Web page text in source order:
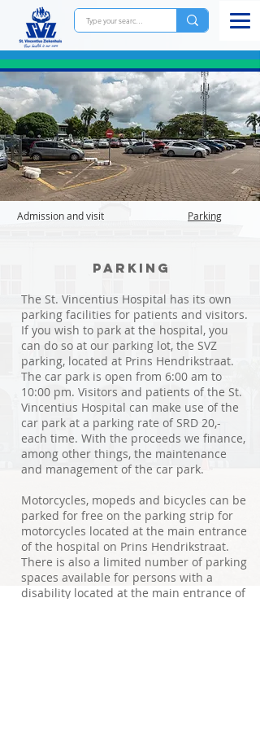
Admission and visit Parking
Parking
The St. Vincentius Hospital has its own
parking facilities for patients and visitors.
If you wish to park at the hospital, you
can do so at our parking lot, the SVZ
parking, located at Prins Hendrikstraat.
The car park is open from 6:00 am to
10:00 pm. Visitors and patients of the St.
Vincentius Hospital can make use of the
car park at a parking rate of SRD 20,-
each time. With the proceeds we finance,
among other things, the maintenance
and management of the car park.
Motorcycles, mopeds and bicycles can be
parked for free on the parking strip for
motorcycles located at the main entrance
of the hospital on Prins Hendrikstraat.
There is also a limited number of parking
spaces available for persons with a
disability located at the main entrance of